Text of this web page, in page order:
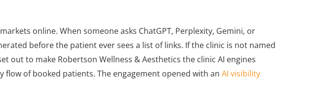
online. When someone asks ChatGPT, Perplexity, Gemini, or
before the patient ever sees a list of links. If the clinic is not named
out to make Robertson Wellness & Aesthetics the clinic AI engines
of booked patients. The engagement opened with an AI visibility